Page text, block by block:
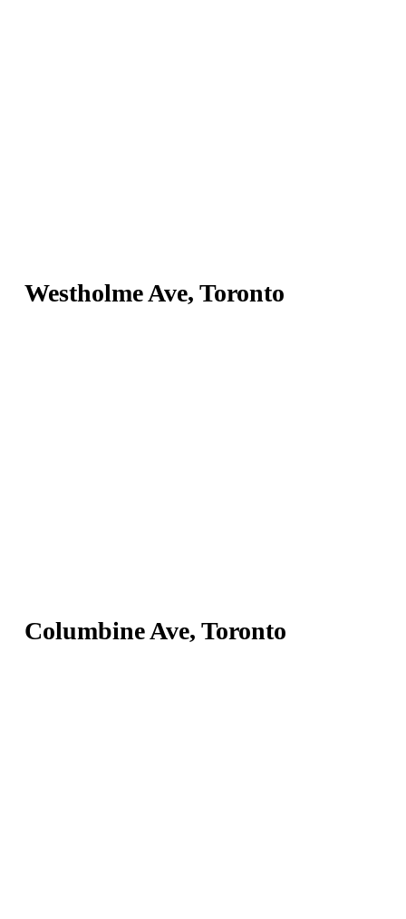
Westholme Ave, Toronto
Columbine Ave, Toronto